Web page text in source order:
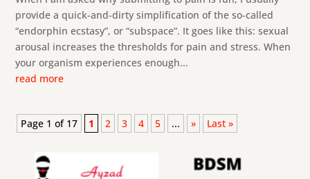
provide a quick-and-dirty simplification of the so-called
“endorphin ecstasy”, or “subspace”. It goes like this: sexual
arousal increases the thresholds for pain and stress. When
your organism experiences enough...
read more
Page 1 of 17 1 2 3 4 5 ... » Last »